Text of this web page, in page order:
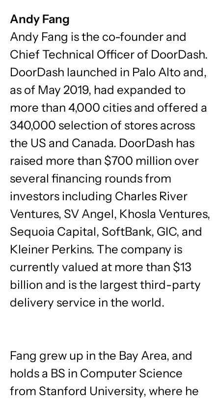
Andy Fang
Andy Fang is the co-founder and
Chief Technical Officer of DoorDash.
DoorDash launched in Palo Alto and,
as of May 2019, had expanded to
more than 4,000 cities and offered a
340,000 selection of stores across
the US and Canada. DoorDash has
raised more than $700 million over
several financing rounds from
investors including Charles River
Ventures, SV Angel, Khosla Ventures,
Sequoia Capital, SoftBank, GIC, and
Kleiner Perkins. The company is
currently valued at more than $13
billion and is the largest third-party
delivery service in the world.
Fang grew up in the Bay Area, and
holds a BS in Computer Science
from Stanford University, where he